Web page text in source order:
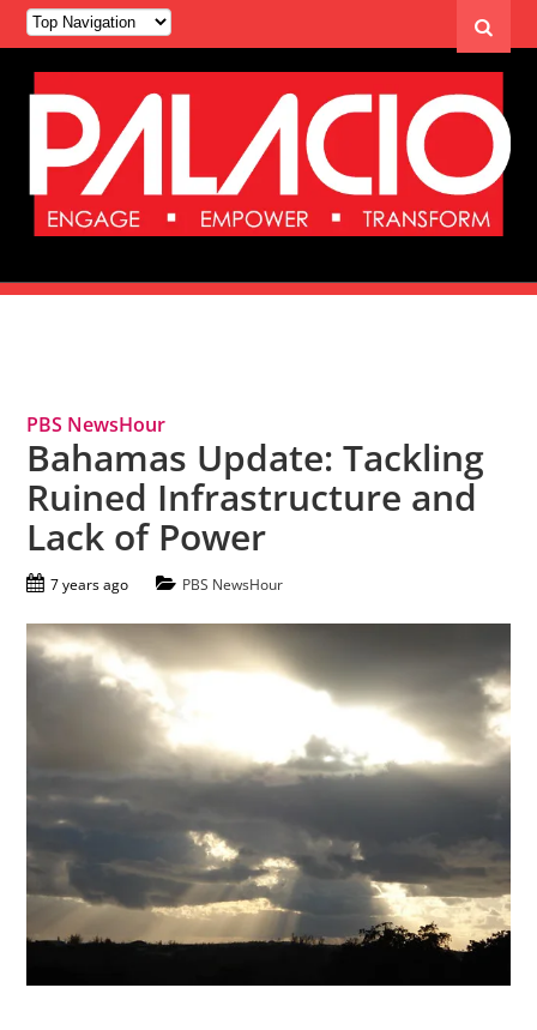
PBS NewsHour
Bahamas Update: Tackling
Ruined Infrastructure and
Lack of Power
7 years ago PBS NewsHour